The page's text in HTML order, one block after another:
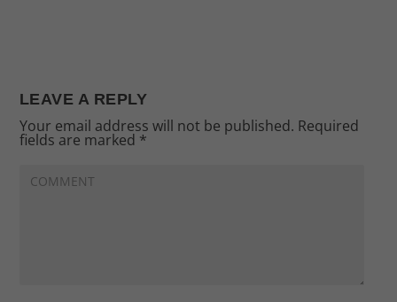
LEAVE A REPLY
Your email address will not be published. Required
fields are marked *